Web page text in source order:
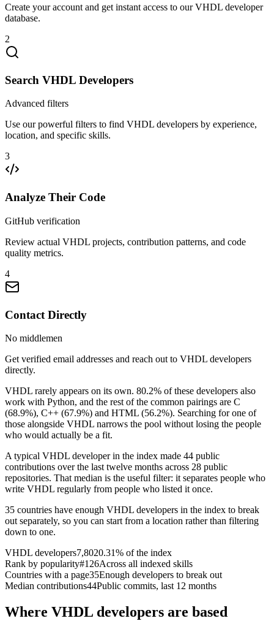
Create your account and get instant access to our VHDL developer
database.
2
Search VHDL Developers
Advanced filters
Use our powerful filters to find VHDL developers by experience,
location, and specific skills.
3
Analyze Their Code
GitHub verification
Review actual VHDL projects, contribution patterns, and code
quality metrics.
4
Contact Directly
No middlemen
Get verified email addresses and reach out to VHDL developers
directly.
VHDL rarely appears on its own. 80.2% of these developers also
work with Python, and the rest of the common pairings are C
(68.9%), C++ (67.9%) and HTML (56.2%). Searching for one of
those alongside VHDL narrows the pool without losing the people
who would actually be a fit.
A typical VHDL developer in the index made 44 public
contributions over the last twelve months across 28 public
repositories. That median is the useful filter: it separates people who
write VHDL regularly from people who listed it once.
35 countries have enough VHDL developers in the index to break
out separately, so you can start from a location rather than filtering
down to one.
VHDL developers7,8020.31% of the index
Rank by popularity#126Across all indexed skills
Countries with a page35Enough developers to break out
Median contributions44Public commits, last 12 months
Where VHDL developers are based